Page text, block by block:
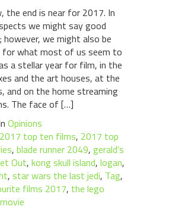
the end is near for 2017. In
we might say good
however, we might also be
for what most of us seem to
a stellar year for film, in the
and the art houses, at the
and on the home streaming
The face of […]
Opinions
2017 top ten films, 2017 top
, blade runner 2049, gerald's
Out, kong skull island, logan,
, star wars the last jedi, Tag,
films 2017, the lego